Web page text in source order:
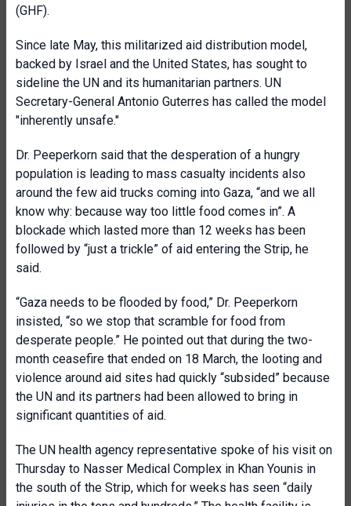
(GHF).
Since late May, this militarized aid distribution model,
backed by Israel and the United States, has sought to
sideline the UN and its humanitarian partners. UN
Secretary-General Antonio Guterres has called the model
"inherently unsafe."
Dr. Peeperkorn said that the desperation of a hungry
population is leading to mass casualty incidents also
around the few aid trucks coming into Gaza, “and we all
know why: because way too little food comes in”. A
blockade which lasted more than 12 weeks has been
followed by “just a trickle” of aid entering the Strip, he
said.
“Gaza needs to be flooded by food,” Dr. Peeperkorn
insisted, “so we stop that scramble for food from
desperate people.” He pointed out that during the two-
month ceasefire that ended on 18 March, the looting and
violence around aid sites had quickly “subsided” because
the UN and its partners had been allowed to bring in
significant quantities of aid.
The UN health agency representative spoke of his visit on
Thursday to Nasser Medical Complex in Khan Younis in
the south of the Strip, which for weeks has seen “daily